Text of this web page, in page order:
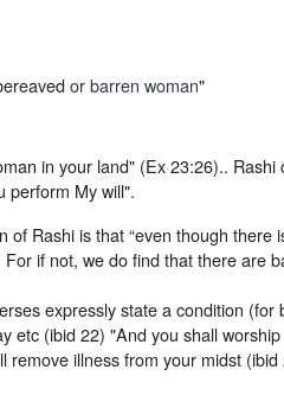
or barren woman"
in your land" (Ex 23:26).. Rashi
perform My will".
Rashi is that “even though there
if not, we do find that there are
expressly state a condition (for
etc (ibid 22) "And you shall
remove illness from your midst (ibid